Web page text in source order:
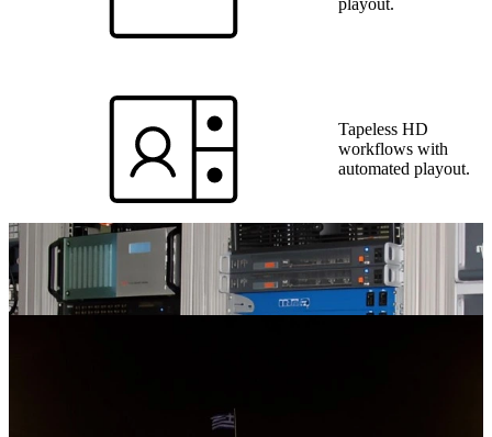
playout.
Tapeless HD
workflows with
automated playout.
Video wall system
with 16 cubes across